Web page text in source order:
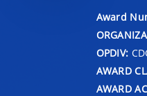
Award
OPDIV:
AWARD
AWARD